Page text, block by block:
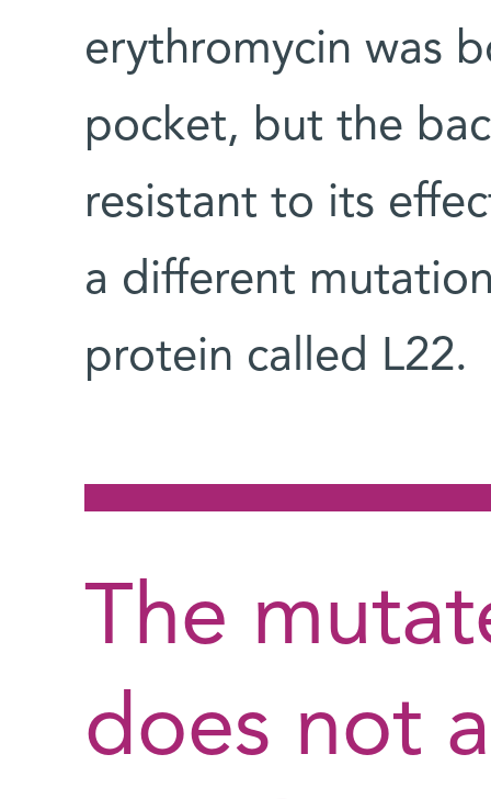
erythromycin was
pocket, but the
resistant to its
a different
protein called L22.
The
does not